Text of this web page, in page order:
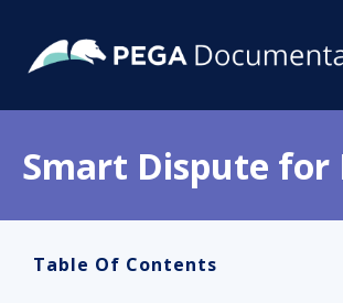
Smart Dispute for
Table Of Contents